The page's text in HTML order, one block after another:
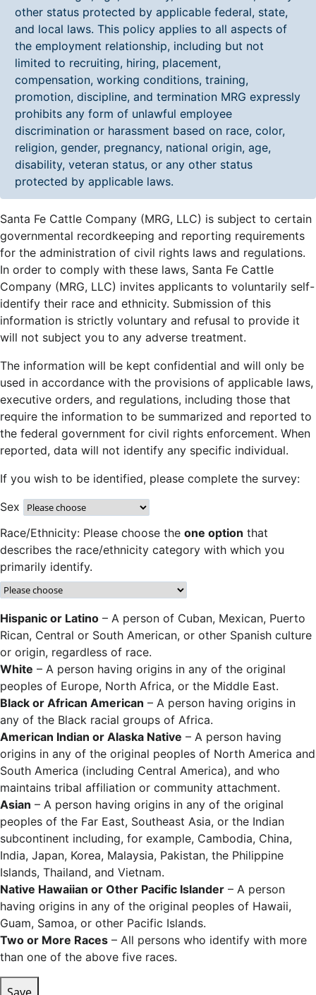
other status protected by applicable federal, state,
and local laws. This policy applies to all aspects of
the employment relationship, including but not
limited to recruiting, hiring, placement,
compensation, working conditions, training,
promotion, discipline, and termination MRG expressly
prohibits any form of unlawful employee
discrimination or harassment based on race, color,
religion, gender, pregnancy, national origin, age,
disability, veteran status, or any other status
protected by applicable laws.
Santa Fe Cattle Company (MRG, LLC) is subject to certain
governmental recordkeeping and reporting requirements
for the administration of civil rights laws and regulations.
In order to comply with these laws, Santa Fe Cattle
Company (MRG, LLC) invites applicants to voluntarily self-
identify their race and ethnicity. Submission of this
information is strictly voluntary and refusal to provide it
will not subject you to any adverse treatment.
The information will be kept confidential and will only be
used in accordance with the provisions of applicable laws,
executive orders, and regulations, including those that
require the information to be summarized and reported to
the federal government for civil rights enforcement. When
reported, data will not identify any specific individual.
If you wish to be identified, please complete the survey:
Sex
Race/Ethnicity: Please choose the one option that
describes the race/ethnicity category with which you
primarily identify.
Hispanic or Latino – A person of Cuban, Mexican, Puerto
Rican, Central or South American, or other Spanish culture
or origin, regardless of race.
White – A person having origins in any of the original
peoples of Europe, North Africa, or the Middle East.
Black or African American – A person having origins in
any of the Black racial groups of Africa.
American Indian or Alaska Native – A person having
origins in any of the original peoples of North America and
South America (including Central America), and who
maintains tribal affiliation or community attachment.
Asian – A person having origins in any of the original
peoples of the Far East, Southeast Asia, or the Indian
subcontinent including, for example, Cambodia, China,
India, Japan, Korea, Malaysia, Pakistan, the Philippine
Islands, Thailand, and Vietnam.
Native Hawaiian or Other Pacific Islander – A person
having origins in any of the original peoples of Hawaii,
Guam, Samoa, or other Pacific Islands.
Two or More Races – All persons who identify with more
than one of the above five races.